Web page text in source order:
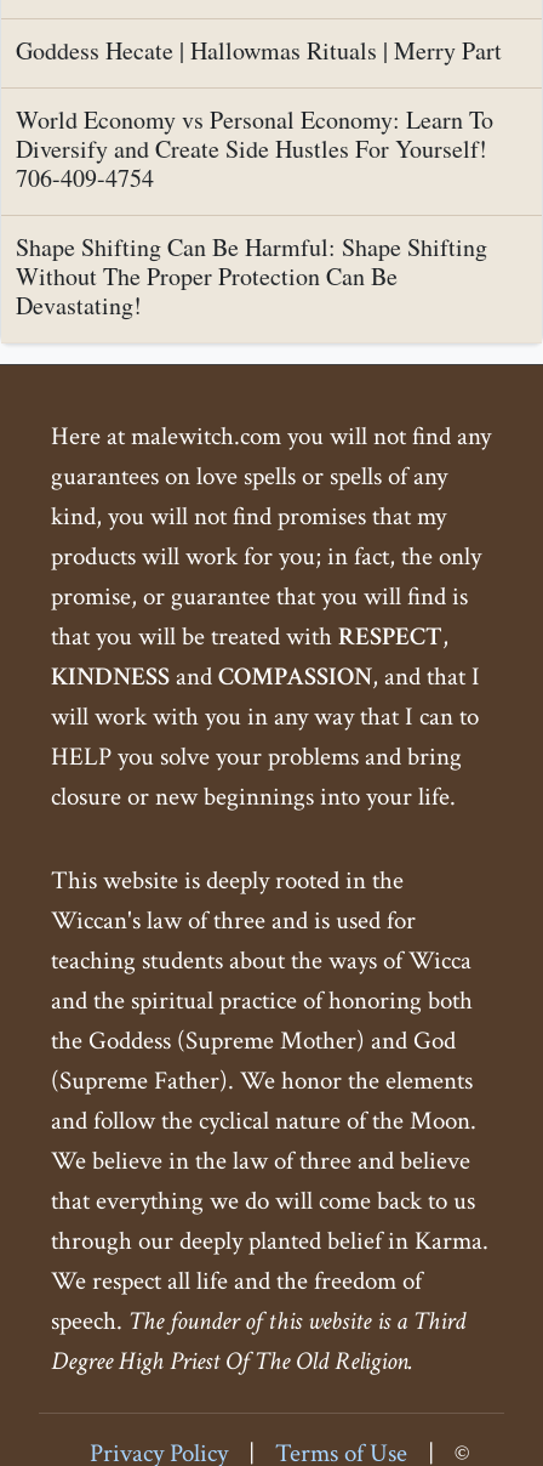
Goddess Hecate | Hallowmas Rituals | Merry Part
World Economy vs Personal Economy: Learn To
Diversify and Create Side Hustles For Yourself!
706-409-4754
Shape Shifting Can Be Harmful: Shape Shifting
Without The Proper Protection Can Be
Devastating!
Here at malewitch.com you will not find any
guarantees on love spells or spells of any
kind, you will not find promises that my
products will work for you; in fact, the only
promise, or guarantee that you will find is
that you will be treated withRESPECT,
KINDNESSandCOMPASSION, and that I
will work with you in any way that I can to
HELP you solve your problems and bring
closure or new beginnings into your life.
This website is deeply rooted in the
Wiccan's law of three and is used for
teaching students about the ways of Wicca
and the spiritual practice of honoring both
the Goddess (Supreme Mother) and God
(Supreme Father). We honor the elements
and follow the cyclical nature of the Moon.
We believe in the law of three and believe
that everything we do will come back to us
through our deeply planted belief in Karma.
We respect all life and the freedom of
speech. The founder of this website is a Third
Degree High Priest Of The Old Religion.
Privacy Policy | Terms of Use | ©